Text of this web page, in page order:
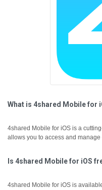
What is 4shared Mobile for
4shared Mobile for iOS is a
allows you to access and
Is 4shared Mobile for iOS
4shared Mobile for iOS is